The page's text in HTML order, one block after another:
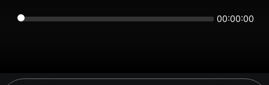
00:00:00